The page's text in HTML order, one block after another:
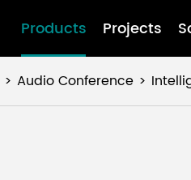
Products Projects
Audio Conference